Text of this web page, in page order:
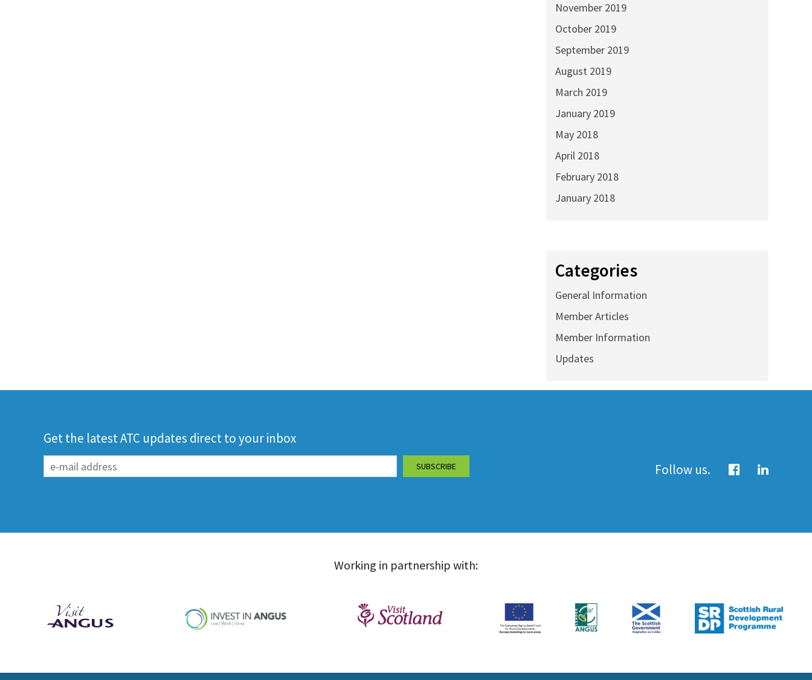
November 2019
October 2019
September 2019
August 2019
March 2019
January 2019
May 2018
April 2018
February 2018
January 2018
Categories
General Information
Member Articles
Member Information
Updates
Get the latest ATC updates direct to your inbox
Follow us.
Working in partnership with: